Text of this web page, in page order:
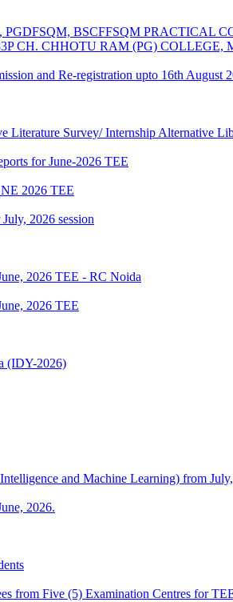
PGDFSQM, BSCFFSQM
CH. CHHOTU RAM (PG)
and Re-registration upto 16th August
Survey/ Internship Alternative
for June-2026 TEE
2026 TEE
2026 session
2026 TEE - RC Noida
2026 TEE
(IDY-2026)
and Machine Learning) from
2026.
from Five (5) Examination Centres for